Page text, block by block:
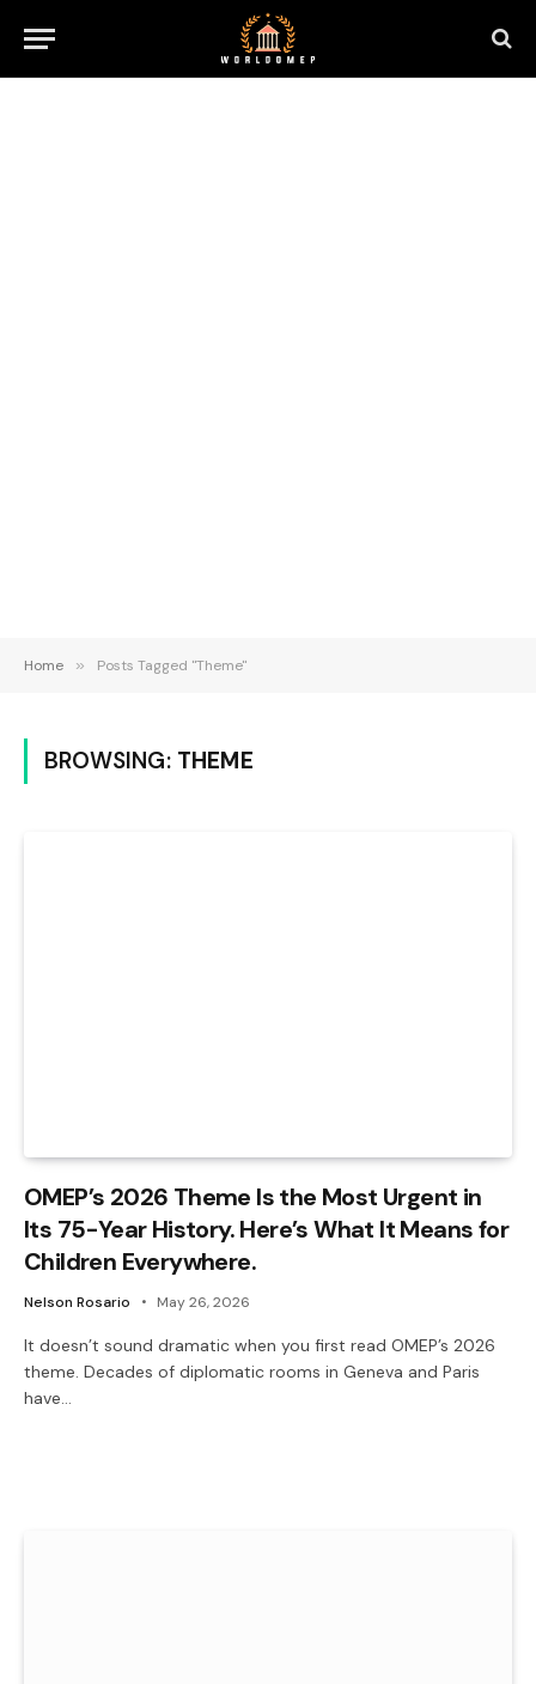
Home » Posts Tagged "Theme"
BROWSING: THEME
OMEP’s 2026 Theme Is the Most Urgent in
Its 75-Year History. Here’s What It Means for
Children Everywhere.
Nelson Rosario May 26, 2026
It doesn’t sound dramatic when you first read OMEP’s 2026
theme. Decades of diplomatic rooms in Geneva and Paris
have…